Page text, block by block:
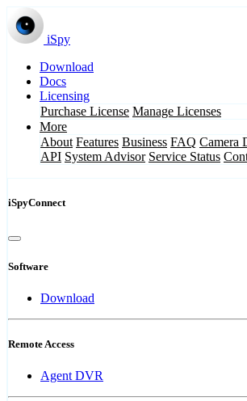
iSpy
Download
Docs
Licensing
Purchase License Manage Licenses
More
About Features Business FAQ Camera
API System Advisor Service Status
iSpyConnect
Software
Download
Remote Access
Agent DVR